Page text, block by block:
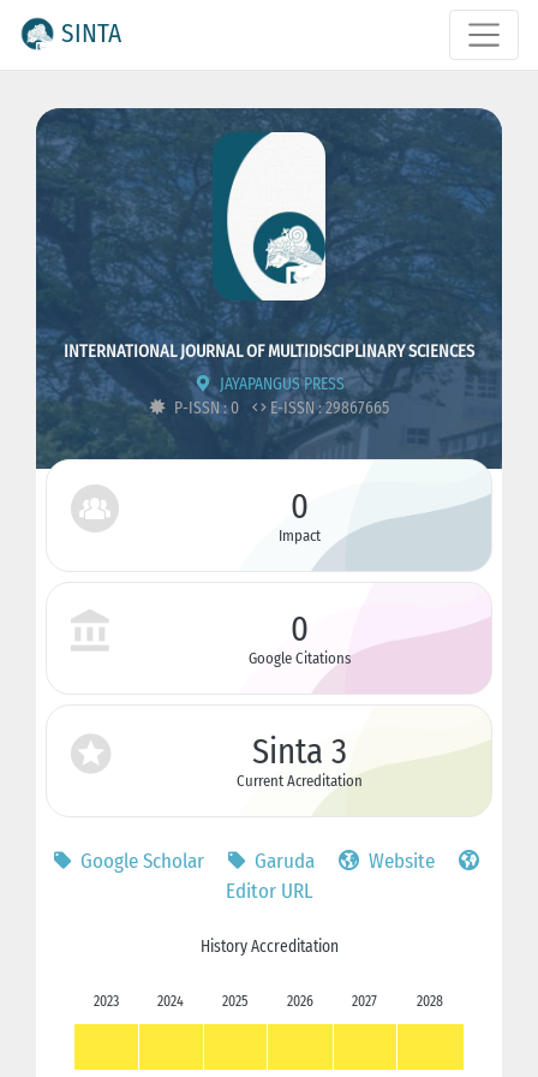
SINTA
INTERNATIONAL JOURNAL OF MULTIDISCIPLINARY SCIENCES
JAYAPANGUS PRESS
P-ISSN : 0
E-ISSN : 29867665
0
Impact
0
Google Citations
Sinta 3
Current Acreditation
Google Scholar Garuda
Website
Editor URL
History Accreditation
2023 2024 2025 2026 2027 2028